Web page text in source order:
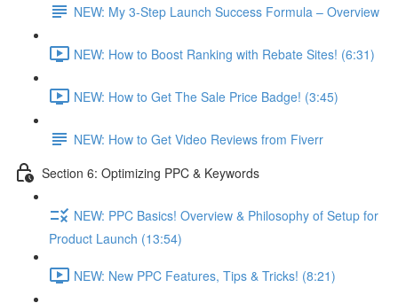
NEW: My 3-Step Launch Success Formula – Overview
NEW: How to Boost Ranking with Rebate Sites! (6:31)
NEW: How to Get The Sale Price Badge! (3:45)
NEW: How to Get Video Reviews from Fiverr
Section 6: Optimizing PPC & Keywords
NEW: PPC Basics! Overview & Philosophy of Setup for
Product Launch (13:54)
NEW: New PPC Features, Tips & Tricks! (8:21)